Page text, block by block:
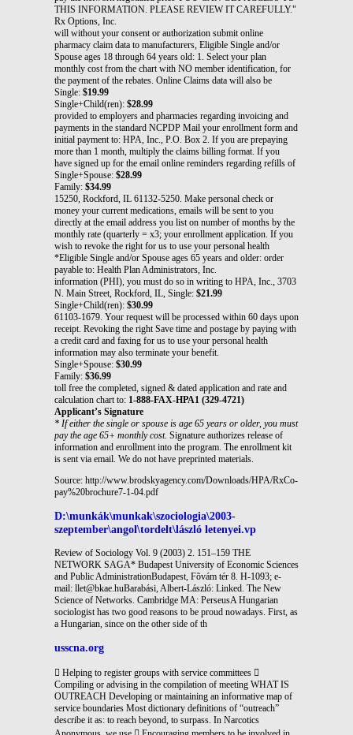
THIS INFORMATION. PLEASE REVIEW IT CAREFULLY."
Rx Options, Inc.
will without your consent or authorization submit online
pharmacy claim data to manufacturers, Eligible Single and/or
Spouse ages 18 through 64 years old: 1. Select your plan
monthly cost from the chart with NO member identification, for
the payment of the rebates. Online Claims data will also be
Single: $19.99
Single+Child(ren): $28.99
provided to employers and pharmacies regarding invoicing and
payments in the standard NCPDP Mail your enrollment form and
initial payment to: HPA, Inc., P.O. Box 2. If you are prepaying
more than 1 month, multiply the claims billing format. If you
have signed up for the email online reminders regarding refills of
Single+Spouse: $28.99
Family: $34.99
15250, Rockford, IL 61132-5250. Make personal check or
money your current medications, emails will be sent to you
directly at the email address you list on number of months by the
monthly rate (quarterly = x3; your enrollment application. If you
wish to revoke the right for us to use your personal health
*Eligible Single and/or Spouse ages 65 years and older: order
payable to: Health Plan Administrators, Inc.
information (PHI), you must do so in writing to HPA, Inc., 3703
N. Main Street, Rockford, IL, Single: $21.99
Single+Child(ren): $30.99
61103-1679. Your request will be processed within 60 days upon
receipt. Revoking the right Save time and postage by paying with
a credit card and faxing for us to use your personal health
information may also terminate your benefit.
Single+Spouse: $30.99
Family: $36.99
toll free the completed, signed & dated application and rate and
calculation chart to: 1-888-FAX-HPA1 (329-4721)
Applicant’s Signature
* If either the single or spouse is age 65 years or older, you must
pay the age 65+ monthly cost. Signature authorizes release of
information and enrollment into the program. The enrollment kit
is sent via email. We do not have preprinted materials.
Source: http://www.brodskyagency.com/Downloads/HPA/RxCo-
pay%20brochure7-1-04.pdf
D:\munkák\munkak\szociologia\2003-
szeptember\angol\tordelt\lászló letenyei.vp
Review of Sociology Vol. 9 (2003) 2. 151–159 THE
NETWORK SAGA* Budapest University of Economic Sciences
and Public AdministrationBudapest, Fõvám tér 8. H-1093; e-
mail: llet@bkae.huBarabási, Albert-László: Linked. The New
Science of Networks. Cambridge MA: PerseusA Hungarian
sociologist has two good reasons to be proud nowadays. First, as
a Hungarian, since on the other side of th
usscna.org
 Helping to register groups with service committees 
Compiling or advising in the compilation of meeting WHAT IS
OUTREACH Developing or maintaining an informative map of
service boundaries Most dictionary definitions of “outreach”
describe it as: to reach beyond, to surpass. In Narcotics